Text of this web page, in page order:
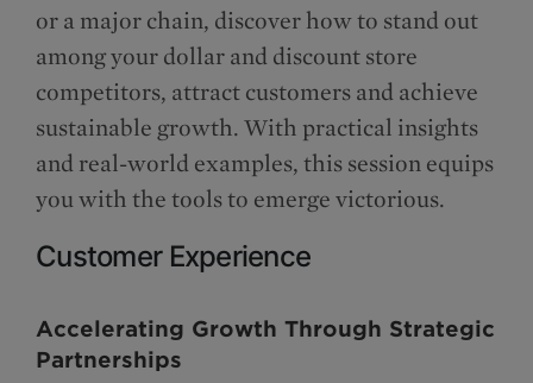
or a major chain, discover how to stand out
among your dollar and discount store
competitors, attract customers and achieve
sustainable growth. With practical insights
and real-world examples, this session equips
you with the tools to emerge victorious.
Customer Experience
Accelerating Growth Through Strategic
Partnerships